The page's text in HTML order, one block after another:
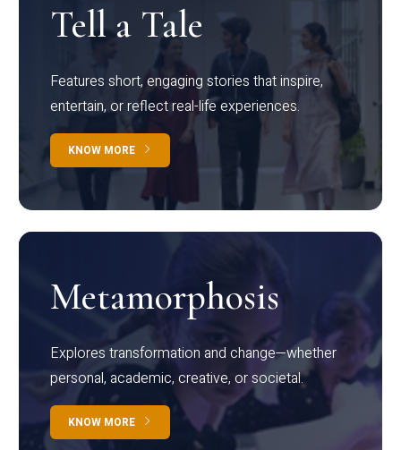
Tell a Tale
Features short, engaging stories that inspire,
entertain, or reflect real-life experiences.
KNOW MORE
Metamorphosis
Explores transformation and change—whether
personal, academic, creative, or societal.
KNOW MORE